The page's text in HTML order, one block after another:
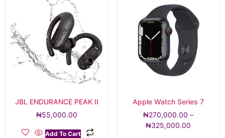
JBL ENDURANCE PEAK II
₦55,000.00
Add To Cart
Apple Watch Series 7
₦270,000.00 –
₦325,000.00